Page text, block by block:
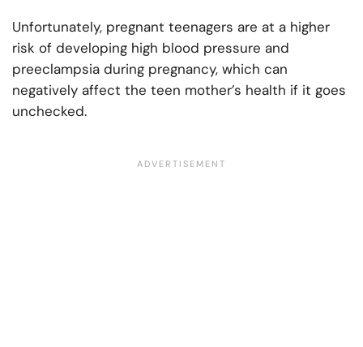
Unfortunately, pregnant teenagers are at a higher
risk of developing high blood pressure and
preeclampsia during pregnancy, which can
negatively affect the teen mother’s health if it goes
unchecked.